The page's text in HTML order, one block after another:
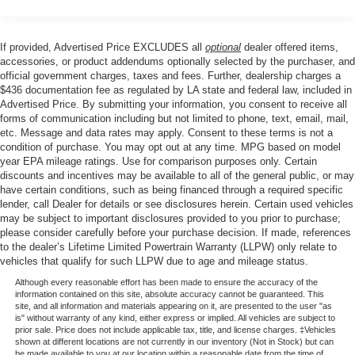
mornings, while the power driver seat with telescoping
and tilt steering wheel lets you find your ideal driving
position. Automatic temperature control with dual front
zones and rear air conditioning ensures all passengers
stay comfortable, no matter the season.
Safety remains a priority in this Pathfinder. Four-wheel
disc brakes with ABS, electronic stability control, and
traction control work together to help keep you secure.
Dual front impact airbags, dual front and side impact
airbags, knee airbags, and overhead airbags surround
occupants with protective layers. An emergency
communication system adds another layer of security for
peace of mind on the road.
The thoughtfully designed interior accommodates your
active lifestyle. Reclining third-row seats provide flexibility
for passengers or cargo, while the split-folding rear seat
Electro-Hydraulic Power Assist Speed-Sensing
Steering
18.5 Gal. Fuel Tank
Single Stainless Steel Exhaust
Strut Front Suspension w/Coil Springs
Multi-Link Rear Suspension w/Coil Springs
4-Wheel Disc Brakes w/4-Wheel ABS, Front And Rear
Vented Discs, Brake Assist, Hill Hold Control and
Electric Parking Brake
Brake Actuated Limited Slip Differential
If provided, Advertised Price EXCLUDES all optional dealer offered items,
accessories, or product addendums optionally selected by the purchaser, and
official government charges, taxes and fees. Further, dealership charges a
$436 documentation fee as regulated by LA state and federal law, included in
Advertised Price. By submitting your information, you consent to receive all
forms of communication including but not limited to phone, text, email, mail,
etc. Message and data rates may apply. Consent to these terms is not a
condition of purchase. You may opt out at any time. MPG based on model
year EPA mileage ratings. Use for comparison purposes only. Certain
discounts and incentives may be available to all of the general public, or may
have certain conditions, such as being financed through a required specific
lender, call Dealer for details or see disclosures herein. Certain used vehicles
may be subject to important disclosures provided to you prior to purchase;
please consider carefully before your purchase decision. If made, references
to the dealer’s Lifetime Limited Powertrain Warranty (LLPW) only relate to
vehicles that qualify for such LLPW due to age and mileage status.
Although every reasonable effort has been made to ensure the accuracy of the
information contained on this site, absolute accuracy cannot be guaranteed. This
site, and all information and materials appearing on it, are presented to the user "as
is" without warranty of any kind, either express or implied. All vehicles are subject to
prior sale. Price does not include applicable tax, title, and license charges. ‡Vehicles
shown at different locations are not currently in our inventory (Not in Stock) but can